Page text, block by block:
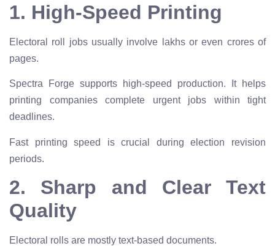
1. High-Speed Printing
Electoral roll jobs usually involve lakhs or even crores of
pages.
Spectra Forge supports high-speed production. It helps
printing companies complete urgent jobs within tight
deadlines.
Fast printing speed is crucial during election revision
periods.
2. Sharp and Clear Text
Quality
Electoral rolls are mostly text-based documents.